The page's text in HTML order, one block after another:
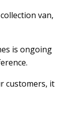
van,
is ongoing
customers, it